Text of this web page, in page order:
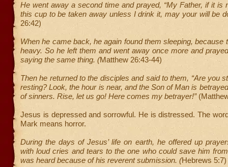
He went away a second time and prayed, “My Father, if it is
this cup to be taken away unless I drink it, may your will be
26:42)
When he came back, he again found them sleeping, because
heavy. So he left them and went away once more and
saying the same thing. (Matthew 26:43-44)
Then he returned to the disciples and said to them, “Are you
resting? Look, the hour is near, and the Son of Man is
of sinners. Rise, let us go! Here comes my betrayer!”
Jesus is depressed and sorrowful. He is distressed. The
Mark means horror.
During the days of Jesus’ life on earth, he offered up
with loud cries and tears to the one who could save him
was heard because of his reverent submission. (Hebrews 5:7)